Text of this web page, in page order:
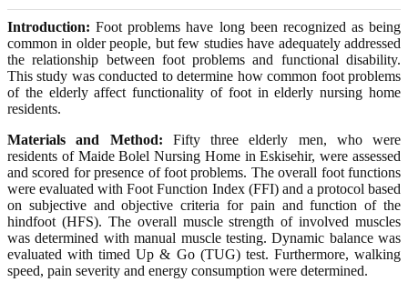
Introduction: Foot problems have long been recognized as being
common in older people, but few studies have adequately addressed
the relationship between foot problems and functional disability.
This study was conducted to determine how common foot problems
of the elderly affect functionality of foot in elderly nursing home
residents.
Materials and Method: Fifty three elderly men, who were
residents of Maide Bolel Nursing Home in Eskisehir, were assessed
and scored for presence of foot problems. The overall foot functions
were evaluated with Foot Function Index (FFI) and a protocol based
on subjective and objective criteria for pain and function of the
hindfoot (HFS). The overall muscle strength of involved muscles
was determined with manual muscle testing. Dynamic balance was
evaluated with timed Up & Go (TUG) test. Furthermore, walking
speed, pain severity and energy consumption were determined.